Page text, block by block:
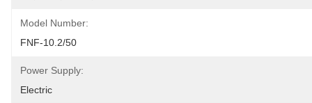
Model Number:
FNF-10.2/50
Power Supply:
Electric